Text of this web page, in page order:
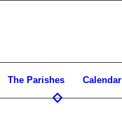
The Parishes Calendar